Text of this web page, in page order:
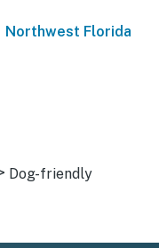
Northwest Florida
Dog-friendly